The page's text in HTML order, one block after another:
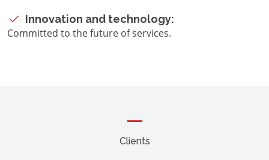
Innovation and technology:
Committed to the future of services.
Clients